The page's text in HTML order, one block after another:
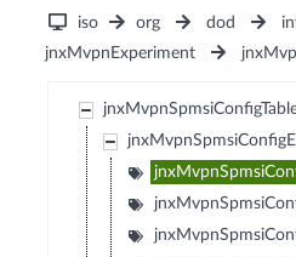
iso org dod
jnxMvpnExperiment